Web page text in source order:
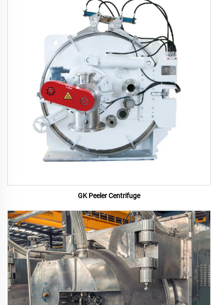
GK Peeler Centrifuge